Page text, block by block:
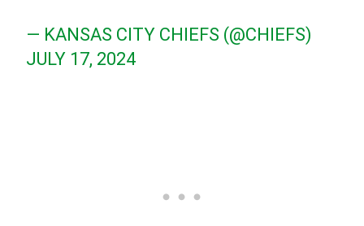
— KANSAS CITY CHIEFS (@CHIEFS)
JULY 17, 2024